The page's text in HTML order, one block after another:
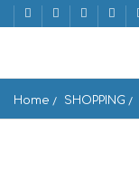
Home SHOPPING